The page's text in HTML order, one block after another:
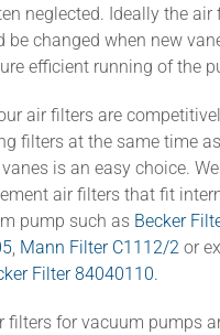
neglected. Ideally the air
be changed when new
efficient running of the
air filters are
filters at the same time
is an easy choice.
air filters that fit
pump such as Becker
, Mann Filter C1112/2or
Filter 84040110.
filters for vacuum pumps